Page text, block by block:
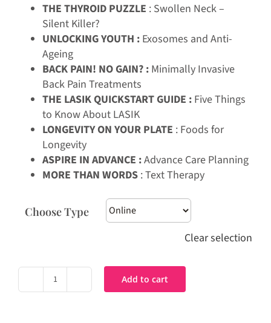
THE THYROID PUZZLE : Swollen Neck –
Silent Killer?
UNLOCKING YOUTH : Exosomes and Anti-
Ageing
BACK PAIN! NO GAIN? : Minimally Invasive
Back Pain Treatments
THE LASIK QUICKSTART GUIDE : Five Things
to Know About LASIK
LONGEVITY ON YOUR PLATE : Foods for
Longevity
ASPIRE IN ADVANCE :Advance Care Planning
MORE THAN WORDS : Text Therapy
Choose Type
Clear selection
Prime
Add to cart